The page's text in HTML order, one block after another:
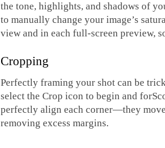
the tone, highlights, and shadows of
to manually change your image’s
view and in each full-screen preview,
Cropping
Perfectly framing your shot can be
select the Crop icon to begin and
perfectly align each corner—they
removing excess margins.